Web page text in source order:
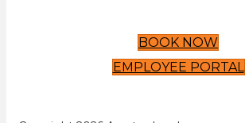
BOOK NOW
EMPLOYEE PORTAL